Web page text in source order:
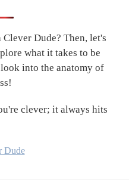
Dude? Then, let's
what it takes to be
into the anatomy of
clever; it always hits